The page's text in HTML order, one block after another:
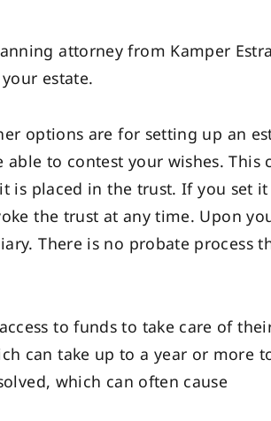
attorney from Kamper
estate.
options are for setting up an
to contest your wishes. This
is placed in the trust. If you set
the trust at any time. Upon
There is no probate process
to funds to take care of
can take up to a year or more
which can often cause